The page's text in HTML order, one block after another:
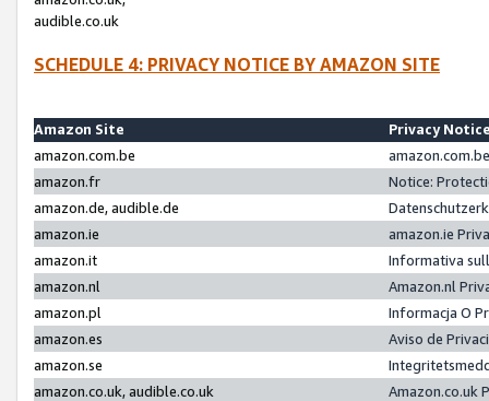
audible.co.uk
SCHEDULE 4: PRIVACY NOTICE BY AMAZON SITE
Amazon Site
Privacy
amazon.com.be
amazon.fr
Notice:
amazon.de, audible.de
amazon.ie
amazon.ie
amazon.it
Informativa
amazon.nl
Amazon.nl
amazon.pl
Informacja O
amazon.es
Aviso de
amazon.se
amazon.co.uk, audible.co.uk
Amazon.co.uk